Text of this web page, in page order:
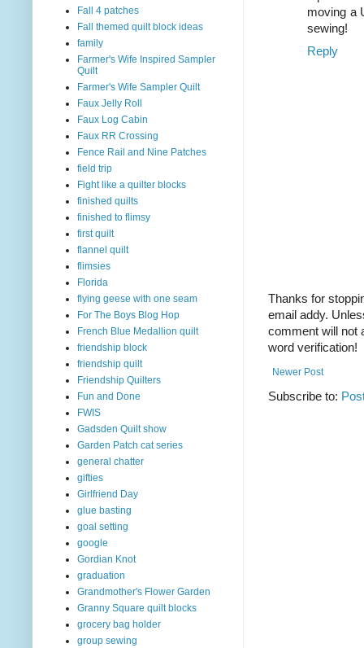
moving a
sewing!
Reply
Thanks for
email addy.
comment will not
word verification!
Newer Post
Subscribe to:
Fall 4 patches
Fall themed quilt block ideas
family
Farmer's Wife Inspired Sampler
Quilt
Farmer's Wife Sampler Quilt
Faux Jelly Roll
Faux Log Cabin
Faux RR Crossing
Fence Rail and Nine Patches
field trip
Fight like a quilter blocks
finished quilts
finished to flimsy
first quilt
flannel quilt
flimsies
Florida
flying geese with one seam
For The Boys Blog Hop
French Blue Medallion quilt
friendship block
friendship quilt
Friendship Quilters
Fun and Done
FWIS
Gadsden Quilt show
Garden Patch cat series
general chatter
gifties
Girlfriend Day
glue basting
goal setting
google
Gordian Knot
graduation
Grandmother's Flower Garden
Granny Square quilt blocks
grocery bag holder
group sewing